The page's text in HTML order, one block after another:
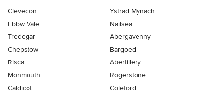
Clevedon
Ystrad Mynach
Ebbw Vale
Nailsea
Tredegar
Abergavenny
Chepstow
Bargoed
Risca
Abertillery
Monmouth
Rogerstone
Caldicot
Coleford